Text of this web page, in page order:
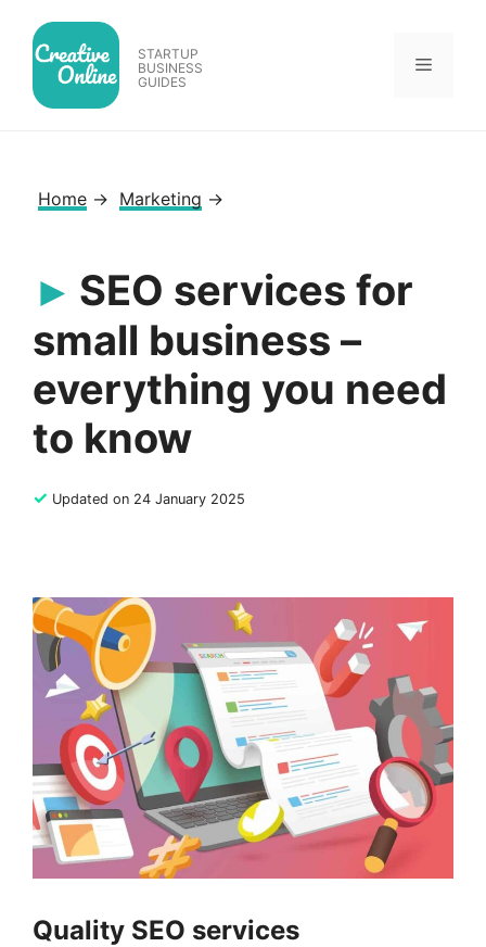
content
STARTUP
BUSINESS
GUIDES
Menu
Home → Marketing →
SEO services for
small business –
everything you need
to know
✓ Updated on 24 January 2025
Quality SEO services